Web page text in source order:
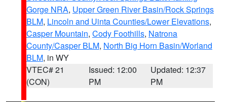
Gorge NRA, Upper Green River Basin/Rock Springs
BLM, Lincoln and Uinta Counties/Lower Elevations,
Casper Mountain, Cody Foothills, Natrona
County/Casper BLM, North Big Horn Basin/Worland
BLM, in WY
VTEC# 21
(CON)
Issued: 12:00
PM
Updated: 12:37
PM